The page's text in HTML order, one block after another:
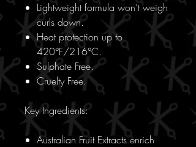
Lightweight formula won’t weigh
curls down.
Heat protection up to
420°F/216°C.
Sulphate Free.
Cruelty Free.
Key Ingredients:
Australian Fruit Extracts enrich